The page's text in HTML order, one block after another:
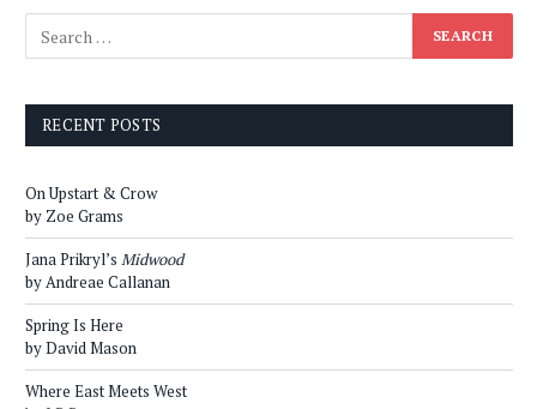
RECENT POSTS
On Upstart & Crow
by Zoe Grams
Jana Prikryl’s Midwood
by Andreae Callanan
Spring Is Here
by David Mason
Where East Meets West